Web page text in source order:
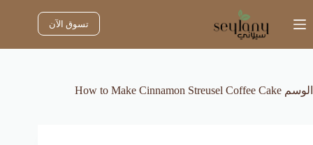
إلى
المحتوى
تسوق الآن
الوسم